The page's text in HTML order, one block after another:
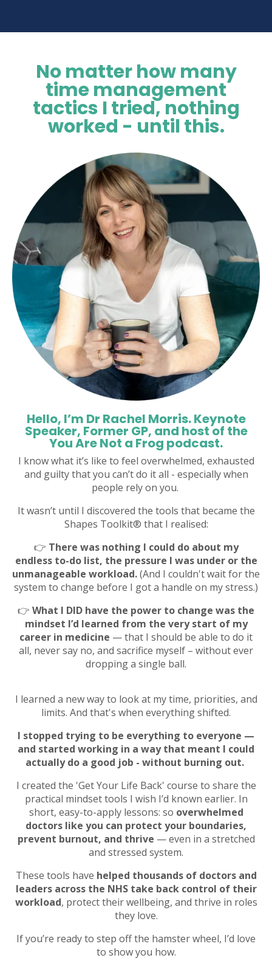
No matter how many
time management
tactics I tried, nothing
worked - until this.
Hello, I’m Dr Rachel Morris. Keynote
Speaker, Former GP, and host of the
You Are Not a Frog podcast.
I know what it’s like to feel overwhelmed, exhausted
and guilty that you can’t do it all - especially when
people rely on you.
It wasn’t until I discovered the tools that became the
Shapes Toolkit® that I realised:
👉 There was nothing I could do about my
endlessto-do list, the pressure I was under or the
unmanageable workload.(And I couldn't wait for the
system to change before I got a handle on my stress.)
👉 What I DID have the power to change was the
mindset I’d learned from the very start of my
career in medicine — that I should be able to do it
all, never say no, and sacrifice myself – without ever
dropping a single ball.
I learned a new way to look at my time, priorities, and
limits. And that's when everything shifted.
I stopped trying to be everything to everyone —
and started working in a way that meant I could
actually do a good job - without burning out.
I created the 'Get Your Life Back' course to share the
practical mindset tools I wish I’d known earlier. In
short, easy-to-apply lessons: so overwhelmed
doctors like you can protect your boundaries,
prevent burnout, and thrive — even in a stretched
and stressed system.
These tools have helped thousands of doctors and
leaders across the NHS take back control of their
workload, protect their wellbeing, and thrive in roles
they love.
If you’re ready to step off the hamster wheel, I’d love
to show you how.